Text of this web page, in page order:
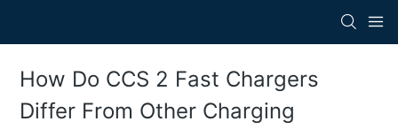
How Do CCS 2 Fast Chargers
Differ From Other Charging